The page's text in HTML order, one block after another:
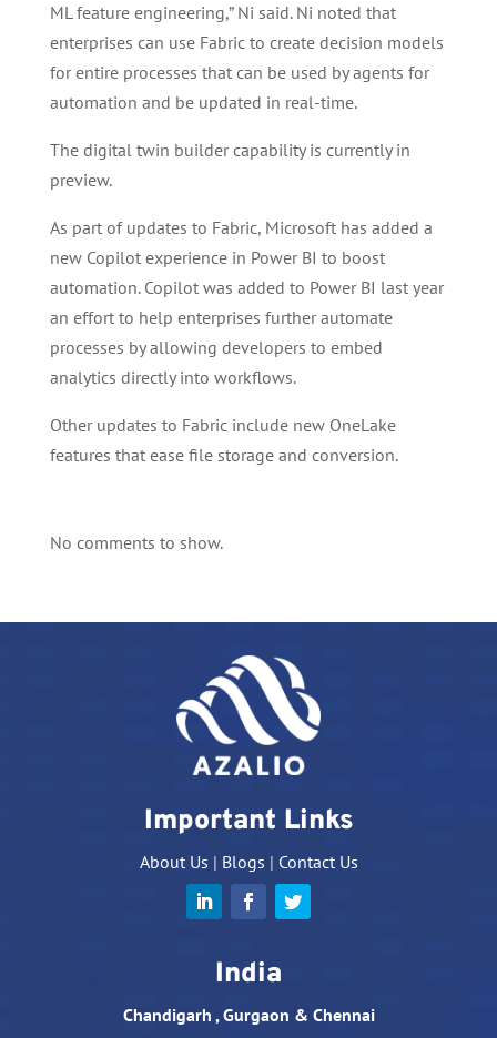
ML feature engineering,” Ni said. Ni noted that
enterprises can use Fabric to create decision models
for entire processes that can be used by agents for
automation and be updated in real-time.
The digital twin builder capability is currently in
preview.
As part of updates to Fabric, Microsoft has added a
new Copilot experience in Power BI to boost
automation. Copilot was added to Power BI last year
an effort to help enterprises further automate
processes by allowing developers to embed
analytics directly into workflows.
Other updates to Fabric include new OneLake
features that ease file storage and conversion.
No comments to show.
Important Links
About Us | Blogs | Contact Us
India
Chandigarh , Gurgaon & Chennai